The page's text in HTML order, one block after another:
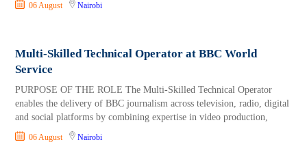
06 August Nairobi
Multi-Skilled Technical Operator at BBC World
Service
PURPOSE OF THE ROLE The Multi-Skilled Technical Operator
enables the delivery of BBC journalism across television, radio, digital
and social platforms by combining expertise in video production,
06 August Nairobi